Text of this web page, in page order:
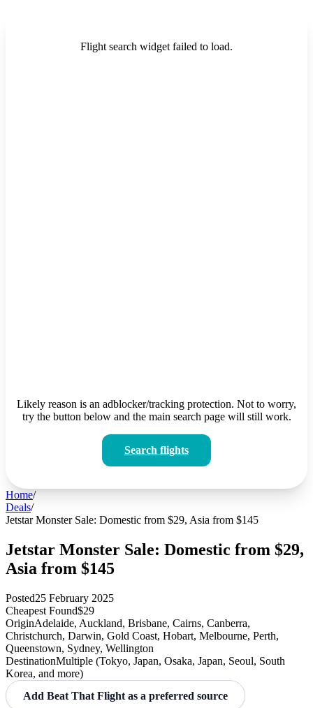
Flight search widget failed to load.
Likely reason is an adblocker/tracking protection. Not to worry,
try the button below and the main search page will still work.
Search flights
Home/
Deals/
Jetstar Monster Sale: Domestic from $29, Asia from $145
Jetstar Monster Sale: Domestic from $29,
Asia from $145
Posted25 February 2025
Cheapest Found$29
OriginAdelaide, Auckland, Brisbane, Cairns, Canberra,
Christchurch, Darwin, Gold Coast, Hobart, Melbourne, Perth,
Queenstown, Sydney, Wellington
DestinationMultiple (Tokyo, Japan, Osaka, Japan, Seoul, South
Korea, and more)
Add Beat That Flight as a preferred source